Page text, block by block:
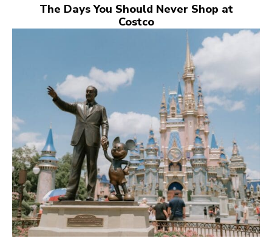
The Days You Should Never Shop at
Costco